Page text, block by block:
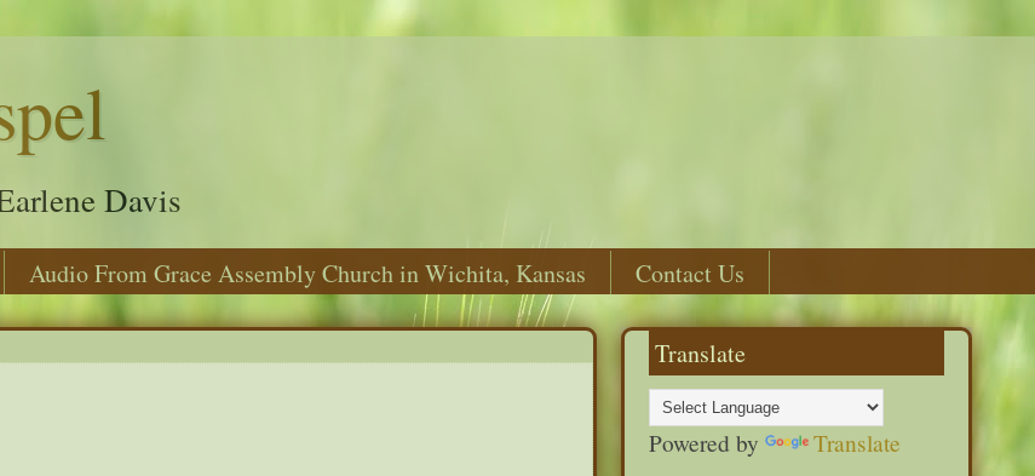
Davis
Audio From Grace Assembly Church in Wichita, Kansas Contact Us
Translate
Powered by Translate